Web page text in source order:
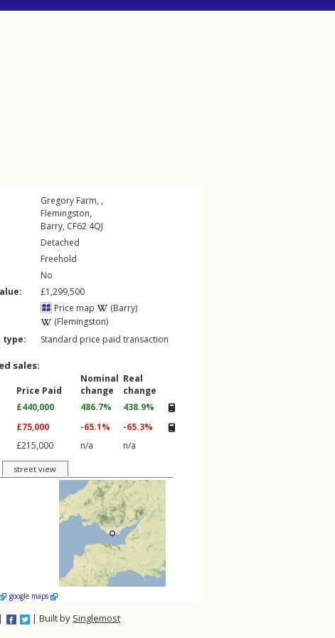
Gregory Farm, ,
Flemingston,
Barry, CF62 4QJ
Detached
Freehold
No
£1,299,500
Price map
(Barry)
(Flemingston)
type:
Standard price paid transaction
sales:
Price Paid
Nominal
change
Real
change
£440,000 486.7%
438.9%
£75,000 -65.1%
-65.3%
£215,000 n/a n/a
street view
google maps
| Built by Singlemost